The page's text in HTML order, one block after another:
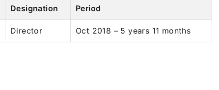
Designation Period
Director Oct 2018 – 5 years 11 months